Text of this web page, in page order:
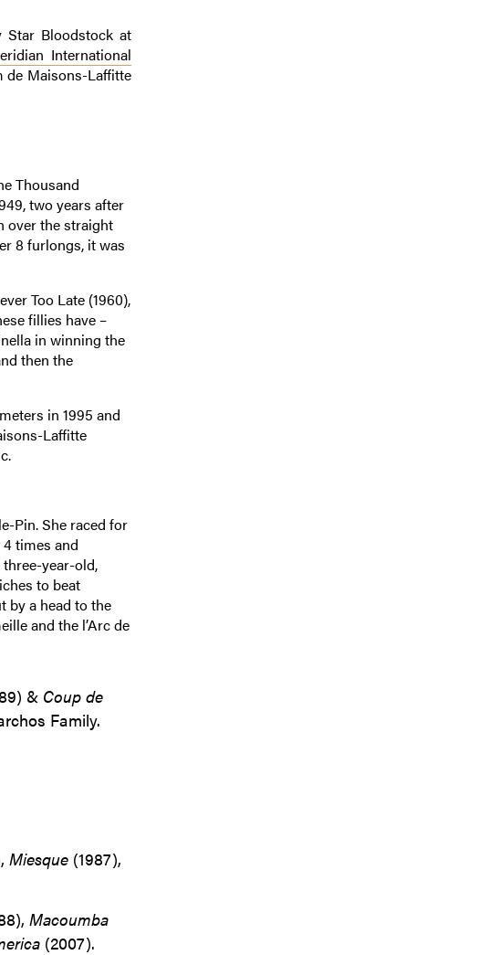
Bloodstock at
International
de Maisons-Laffitte
Thousand
two years after
over the straight
8 furlongs, it was
Too Late (1960),
fillies have –
in winning the
then the
in 1995 and
Laffitte
Pin. She raced for
times and
year-old,
to beat
by a head to the
and the l’Arc de
& Coup de
Family.
Miesque(1987),
Macoumba
(2007).